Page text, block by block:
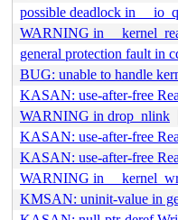
possible deadlock in
WARNING in
general protection fault in
BUG: unable to handle
KASAN: use-after-free
WARNING in drop_nlink
KASAN: use-after-free
KASAN: use-after-free
WARNING in
KMSAN: uninit-value in